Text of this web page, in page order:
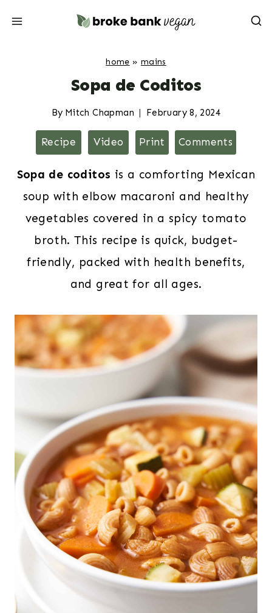
home » mains
Sopa de Coditos
By Mitch Chapman February 8, 2024
Recipe Video Print Comments
Sopa de coditos is a comforting Mexican
soup with elbow macaroni and healthy
vegetables covered in a spicy tomato
broth. This recipe is quick, budget-
friendly, packed with health benefits,
and great for all ages.